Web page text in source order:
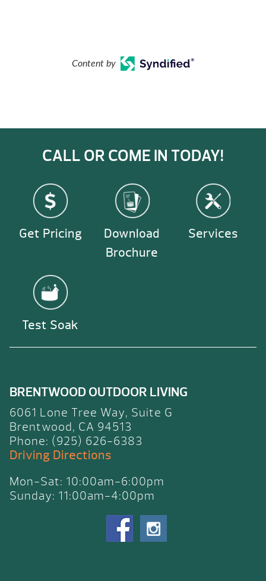
Content by
CALL OR COME IN TODAY!
Get Pricing
Download
Brochure
Services
Test Soak
BRENTWOOD OUTDOOR LIVING
6061 Lone Tree Way, Suite G
Brentwood, CA 94513
Phone: (925) 626-6383
Driving Directions
Mon-Sat: 10:00am-6:00pm
Sunday: 11:00am-4:00pm